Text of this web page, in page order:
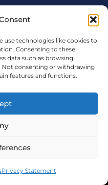
use technologies like cookies to
Consenting to these
data such as browsing
Not consenting or withdrawing
features and functions.
Privacy Statement
Townsend
Talasek